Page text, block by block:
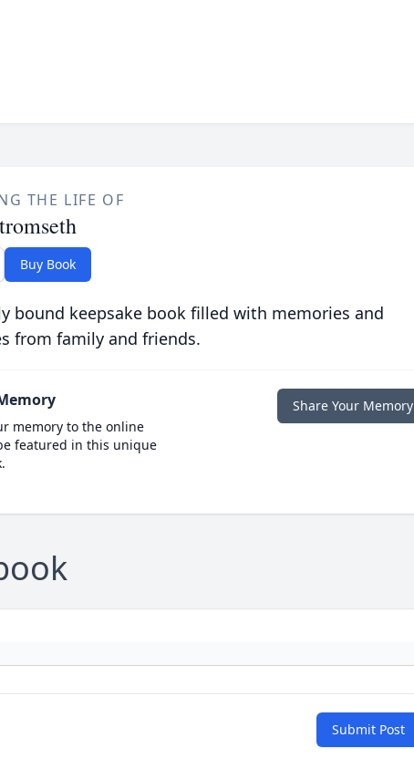
THE LIFE OF
Buy Book
bound keepsake book filled with memories and
from family and friends.
memory to the online
featured in this unique
Share Your Memory
Submit Post